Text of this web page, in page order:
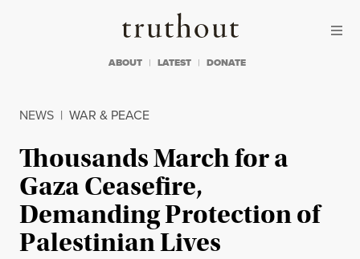
Truthout
ABOUT LATEST DONATE
NEWS | WAR & PEACE
Thousands March for a
Gaza Ceasefire,
Demanding Protection of
Palestinian Lives